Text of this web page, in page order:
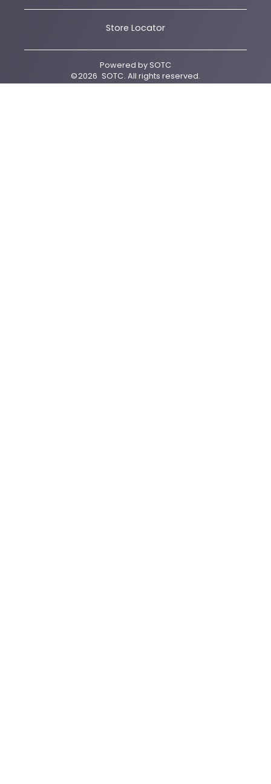
Store Locator
Powered bySOTC
©2026 SOTC. All rights reserved.